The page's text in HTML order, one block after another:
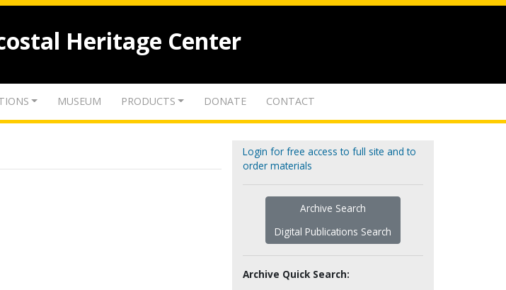
Heritage Center
MUSEUM PRODUCTS DONATE CONTACT
Login for free access to full site and to
order materials
Archive Search
Digital Publications Search
Archive Quick Search: